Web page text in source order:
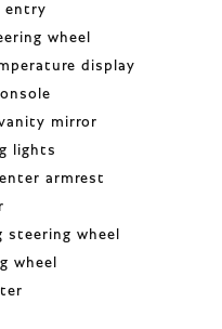
entry
wheel
display
mirror
lights
armrest
steering wheel
wheel